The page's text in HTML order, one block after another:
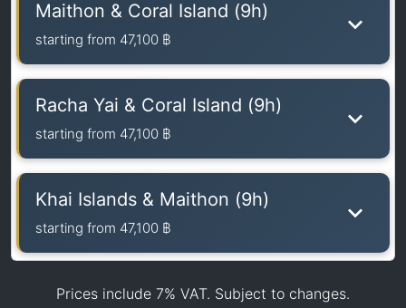
Maithon & Coral Island (9h)
starting from 47,100 ฿
Racha Yai & Coral Island (9h)
starting from 47,100 ฿
Khai Islands & Maithon (9h)
starting from 47,100 ฿
Prices include 7% VAT. Subject to changes.